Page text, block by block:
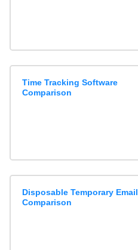
Time Tracking Software
Comparison
Disposable Temporary Email
Comparison